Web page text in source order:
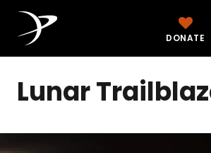
DONATE
Lunar